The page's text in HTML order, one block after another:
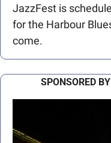
JazzFest is
for the Harbour
come.
SPONSORED